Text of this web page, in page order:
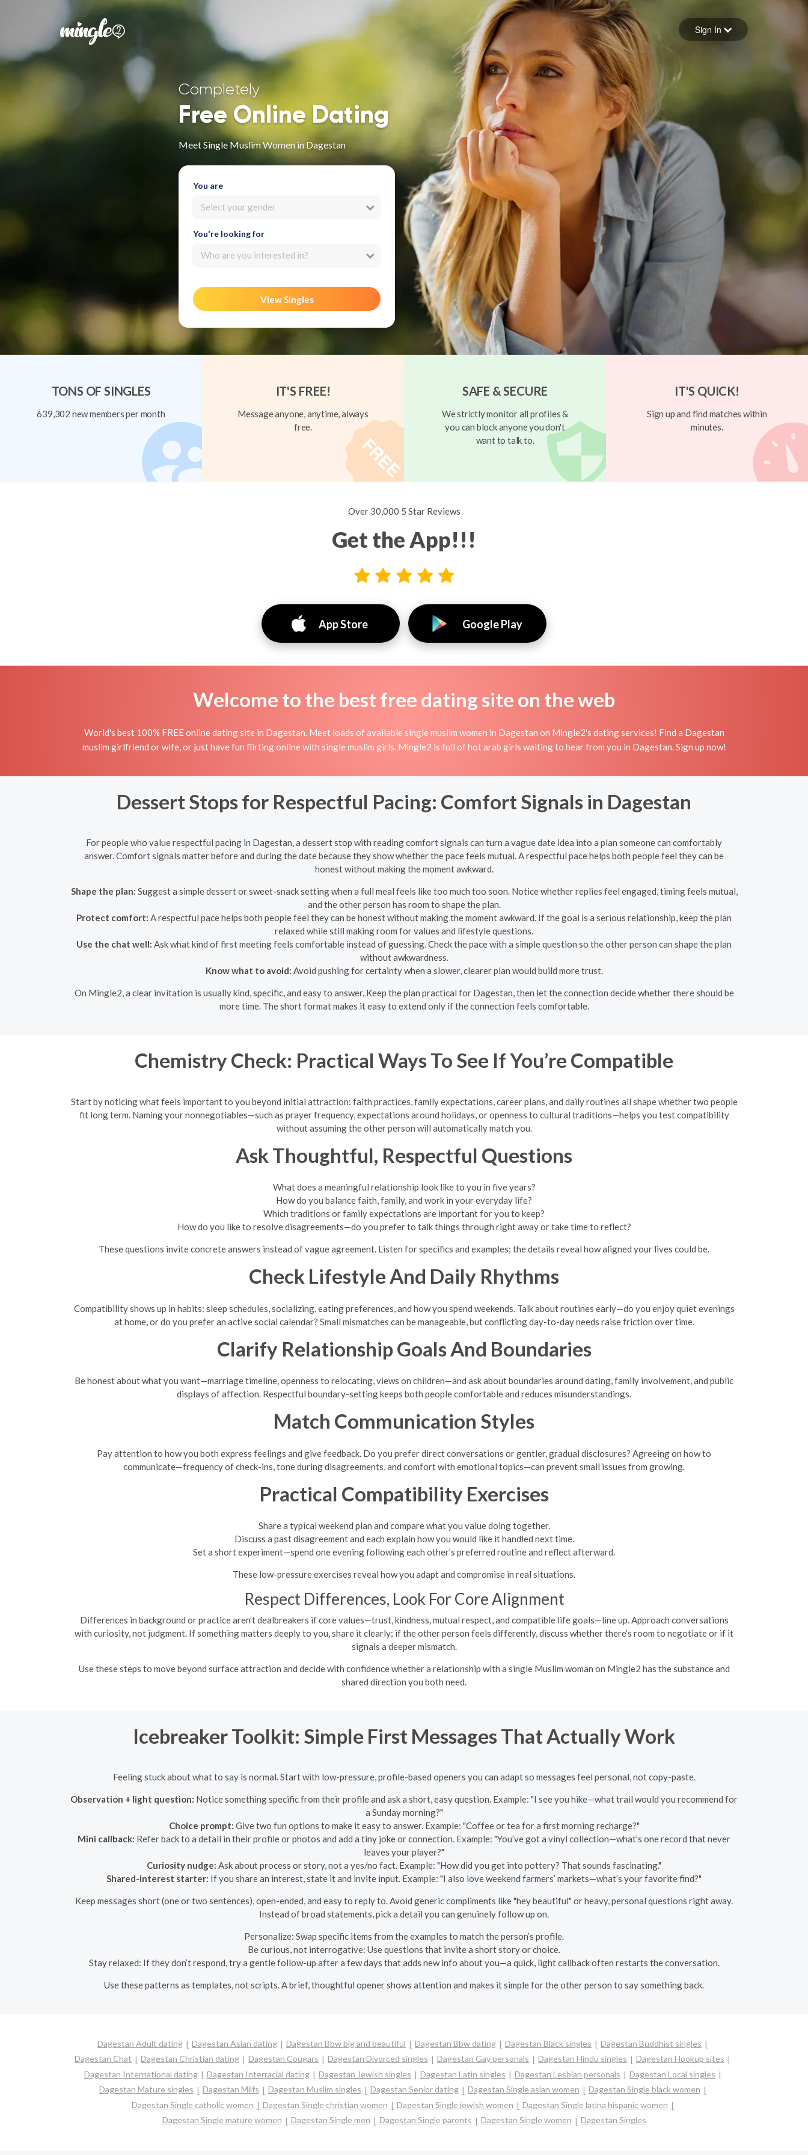
Forgot your password
Sign in
Sign In
Completely
Free Online Dating
Meet Single Muslim Women in Dagestan
You are
Select your gender
You're looking for
Who are you interested in?
View Singles
TONS OF SINGLES
639,302 new members per month
IT'S FREE!
Message anyone, anytime, always
free.
SAFE & SECURE
We strictly monitor all profiles &
you can block anyone you don't
want to talk to.
IT'S QUICK!
Sign up and find matches within
minutes.
Over 30,000 5 Star Reviews
Get the App!!!
App Store Google Play
Welcome to the best free dating site on the web
World's best 100% FREE online dating site in Dagestan. Meet loads of available single muslim women in Dagestan on Mingle2's dating services! Find a Dagestan
muslim girlfriend or wife, or just have fun flirting online with single muslim girls. Mingle2 is full of hot arab girls waiting to hear from you in Dagestan. Sign up now!
Dessert Stops for Respectful Pacing: Comfort Signals in Dagestan
For people who value respectful pacing in Dagestan, a dessert stop with reading comfort signals can turn a vague date idea into a plan someone can comfortably
answer. Comfort signals matter before and during the date because they show whether the pace feels mutual. A respectful pace helps both people feel they can be
honest without making the moment awkward.
Shape the plan: Suggest a simple dessert or sweet-snack setting when a full meal feels like too much too soon. Notice whether replies feel engaged, timing feels mutual,
and the other person has room to shape the plan.
Protect comfort: A respectful pace helps both people feel they can be honest without making the moment awkward. If the goal is a serious relationship, keep the plan
relaxed while still making room for values and lifestyle questions.
Use the chat well: Ask what kind of first meeting feels comfortable instead of guessing. Check the pace with a simple question so the other person can shape the plan
without awkwardness.
Know what to avoid: Avoid pushing for certainty when a slower, clearer plan would build more trust.
On Mingle2, a clear invitation is usually kind, specific, and easy to answer. Keep the plan practical for Dagestan, then let the connection decide whether there should be
more time. The short format makes it easy to extend only if the connection feels comfortable.
Chemistry Check: Practical Ways To See If You’re Compatible
Start by noticing what feels important to you beyond initial attraction: faith practices, family expectations, career plans, and daily routines all shape whether two people
fit long term. Naming your nonnegotiables—such as prayer frequency, expectations around holidays, or openness to cultural traditions—helps you test compatibility
without assuming the other person will automatically match you.
Ask Thoughtful, Respectful Questions
What does a meaningful relationship look like to you in five years?
How do you balance faith, family, and work in your everyday life?
Which traditions or family expectations are important for you to keep?
How do you like to resolve disagreements—do you prefer to talk things through right away or take time to reflect?
These questions invite concrete answers instead of vague agreement. Listen for specifics and examples; the details reveal how aligned your lives could be.
Check Lifestyle And Daily Rhythms
Compatibility shows up in habits: sleep schedules, socializing, eating preferences, and how you spend weekends. Talk about routines early—do you enjoy quiet evenings
at home, or do you prefer an active social calendar? Small mismatches can be manageable, but conflicting day-to-day needs raise friction over time.
Clarify Relationship Goals And Boundaries
Be honest about what you want—marriage timeline, openness to relocating, views on children—and ask about boundaries around dating, family involvement, and public
displays of affection. Respectful boundary-setting keeps both people comfortable and reduces misunderstandings.
Match Communication Styles
Pay attention to how you both express feelings and give feedback. Do you prefer direct conversations or gentler, gradual disclosures? Agreeing on how to
communicate—frequency of check-ins, tone during disagreements, and comfort with emotional topics—can prevent small issues from growing.
Practical Compatibility Exercises
Share a typical weekend plan and compare what you value doing together.
Discuss a past disagreement and each explain how you would like it handled next time.
Set a short experiment—spend one evening following each other’s preferred routine and reflect afterward.
These low-pressure exercises reveal how you adapt and compromise in real situations.
Respect Differences, Look For Core Alignment
Differences in background or practice aren’t dealbreakers if core values—trust, kindness, mutual respect, and compatible life goals—line up. Approach conversations
with curiosity, not judgment. If something matters deeply to you, share it clearly; if the other person feels differently, discuss whether there’s room to negotiate or if it
signals a deeper mismatch.
Use these steps to move beyond surface attraction and decide with confidence whether a relationship with a single Muslim woman on Mingle2 has the substance and
shared direction you both need.
Icebreaker Toolkit: Simple First Messages That Actually Work
Feeling stuck about what to say is normal. Start with low-pressure, profile-based openers you can adapt so messages feel personal, not copy-paste.
Observation + light question: Notice something specific from their profile and ask a short, easy question. Example: "I see you hike—what trail would you recommend for
a Sunday morning?"
Choice prompt: Give two fun options to make it easy to answer. Example: "Coffee or tea for a first morning recharge?"
Mini callback: Refer back to a detail in their profile or photos and add a tiny joke or connection. Example: "You’ve got a vinyl collection—what’s one record that never
leaves your player?"
Curiosity nudge: Ask about process or story, not a yes/no fact. Example: "How did you get into pottery? That sounds fascinating."
Shared-interest starter: If you share an interest, state it and invite input. Example: "I also love weekend farmers’ markets—what’s your favorite find?"
Keep messages short (one or two sentences), open-ended, and easy to reply to. Avoid generic compliments like "hey beautiful" or heavy, personal questions right away.
Instead of broad statements, pick a detail you can genuinely follow up on.
Personalize: Swap specific items from the examples to match the person’s profile.
Be curious, not interrogative: Use questions that invite a short story or choice.
Stay relaxed: If they don’t respond, try a gentle follow-up after a few days that adds new info about you—a quick, light callback often restarts the conversation.
Use these patterns as templates, not scripts. A brief, thoughtful opener shows attention and makes it simple for the other person to say something back.
Dagestan Adult dating Dagestan Asian dating Dagestan Bbw big and beautiful Dagestan Bbw dating Dagestan Black singles
Dagestan Buddhist singles
Dagestan Chat
Dagestan Christian dating Dagestan Cougars Dagestan Divorced singles Dagestan Gay personals Dagestan Hindu singles
Dagestan Hookup sites
Dagestan International dating
Dagestan Interracial dating Dagestan Jewish singles Dagestan Latin singles Dagestan Lesbian personals
Dagestan Local singles
Dagestan Mature singles
Dagestan Milfs Dagestan Muslim singles Dagestan Senior dating Dagestan Single asian women
Dagestan Single black women
Dagestan Single catholic women
Dagestan Single christian women Dagestan Single jewish women
Dagestan Single latina hispanic women
Dagestan Single mature women
Dagestan Single men Dagestan Single parents Dagestan Single women Dagestan Singles